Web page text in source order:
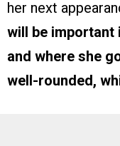
her next
will be important
and where she
well-rounded,